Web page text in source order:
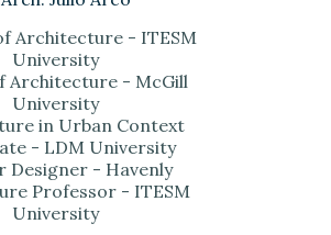
Architecture - ITESM
University
Architecture - McGill
University
in Urban Context
- LDM University
Designer - Havenly
Professor - ITESM
University